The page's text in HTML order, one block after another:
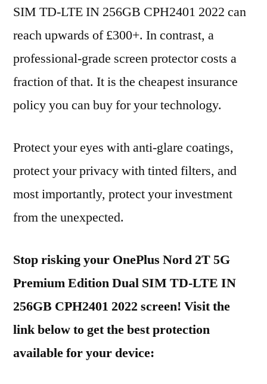
SIM TD-LTE IN 256GB CPH2401 2022 can
reach upwards of £300+. In contrast, a
professional-grade screen protector costs a
fraction of that. It is the cheapest insurance
policy you can buy for your technology.
Protect your eyes with anti-glare coatings,
protect your privacy with tinted filters, and
most importantly, protect your investment
from the unexpected.
Stop risking your OnePlus Nord 2T 5G
Premium Edition Dual SIM TD-LTE IN
256GB CPH2401 2022 screen! Visit the
link below to get the best protection
available for your device: